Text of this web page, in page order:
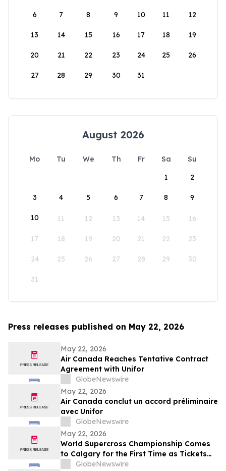
6 7 8 9 10 11 12
13 14 15 16 17 18 19
20 21 22 23 24 25 26
27 28 29 30 31
August 2026
Mo Tu We Th Fr Sa
Su
1
2
3 4 5 6 7 8 9
10 11 12 13 14 15 16
17 18 19 20 21 22 23
24 25 26 27 28 29 30
31
Press releases published on May 22, 2026
May 22, 2026
Air Canada Reaches Tentative Contract
Agreement with Unifor
GlobeNewswire
May 22, 2026
Air Canada conclut un accord préliminaire
avec Unifor
GlobeNewswire
May 22, 2026
World Supercross Championship Comes
to Calgary for the First Time as Tickets
Go on Sale for Season-Opening Round
GlobeNewswire